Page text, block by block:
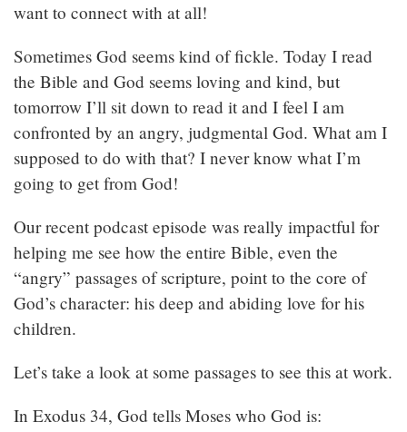
want to connect with at all!
Sometimes God seems kind of fickle. Today I read
the Bible and God seems loving and kind, but
tomorrow I’ll sit down to read it and I feel I am
confronted by an angry, judgmental God. What am I
supposed to do with that? I never know what I’m
going to get from God!
Our recent podcast episode was really impactful for
helping me see how the entire Bible, even the
“angry” passages of scripture, point to the core of
God’s character: his deep and abiding love for his
children.
Let’s take a look at some passages to see this at work.
In Exodus 34, God tells Moses who God is: